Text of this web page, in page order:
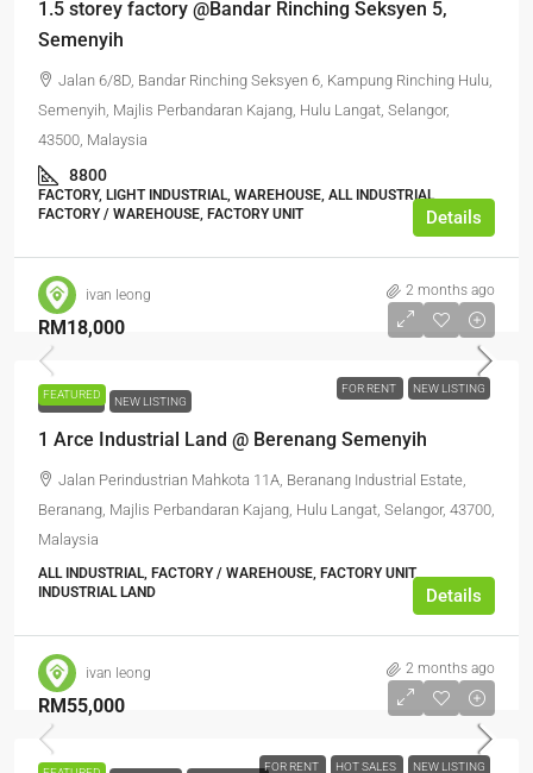
1.5 storey factory @Bandar Rinching Seksyen 5,
Semenyih
Jalan 6/8D, Bandar Rinching Seksyen 6, Kampung Rinching Hulu,
Semenyih, Majlis Perbandaran Kajang, Hulu Langat, Selangor,
43500, Malaysia
8800
FACTORY, LIGHT INDUSTRIAL, WAREHOUSE, ALL INDUSTRIAL,
FACTORY / WAREHOUSE, FACTORY UNIT
Details
ivan leong 2 months ago
FEATURED FOR RENT NEW LISTING
RM18,000
FOR RENT NEW LISTING
1 Arce Industrial Land @ Berenang Semenyih
Jalan Perindustrian Mahkota 11A, Beranang Industrial Estate,
Beranang, Majlis Perbandaran Kajang, Hulu Langat, Selangor, 43700,
Malaysia
ALL INDUSTRIAL, FACTORY / WAREHOUSE, FACTORY UNIT,
INDUSTRIAL LAND
Details
ivan leong 2 months ago
FOR RENT HOT SALES NEW LISTING
RM55,000